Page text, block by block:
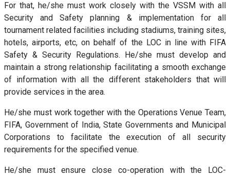
For that, he/she must work closely with the VSSM with all
Security and Safety planning & implementation for all
tournament related facilities including stadiums, training sites,
hotels, airports, etc, on behalf of the LOC in line with FIFA
Safety & Security Regulations. He/she must develop and
maintain a strong relationship facilitating a smooth exchange
of information with all the different stakeholders that will
provide services in the area.
He/she must work together with the Operations Venue Team,
FIFA, Government of India, State Governments and Municipal
Corporations to facilitate the execution of all security
requirements for the specified venue.
He/she must ensure close co-operation with the LOC-